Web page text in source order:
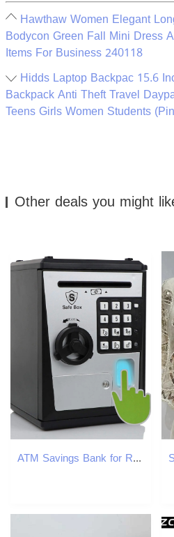
Hawthaw Women Elegant
Bodycon Green Fall Mini Dress
Items For Business 240118
Hidds Laptop Backpac 15.6
Backpack Anti Theft Travel
Teens Girls Women Students
Other deals you might
ATM Savings Bank for Real Money Electronic Voice Piggy Banks Fingerprint Password Kids Safe Box Cool Stuff Gift 240118